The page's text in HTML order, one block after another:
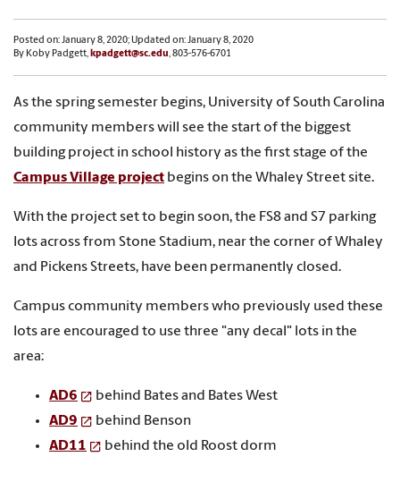
Posted on: January 8, 2020; Updated on: January 8, 2020
By Koby Padgett, kpadgett@sc.edu, 803-576-6701
As the spring semester begins, University of South Carolina
community members will see the start of the biggest
building project in school history as the first stage of the
Campus Village project begins on the Whaley Street site.
With the project set to begin soon, the FS8 and S7 parking
lots across from Stone Stadium, near the corner of Whaley
and Pickens Streets, have been permanently closed.
Campus community members who previously used these
lots are encouraged to use three "any decal" lots in the
area:
AD6
behind Bates and Bates West
AD9
behind Benson
AD11
behind the old Roost dorm